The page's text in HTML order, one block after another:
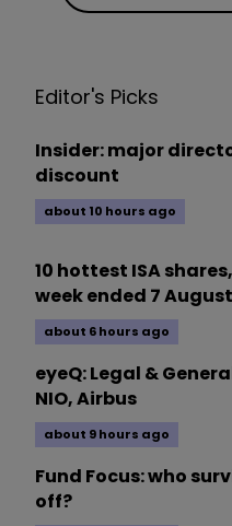
Editor's Picks
Insider: major
discount
about 10 hours ago
10 hottest ISA
week ended 7
about 6 hours ago
eyeQ: Legal &
NIO, Airbus
about 9 hours ago
Fund Focus: who
off?